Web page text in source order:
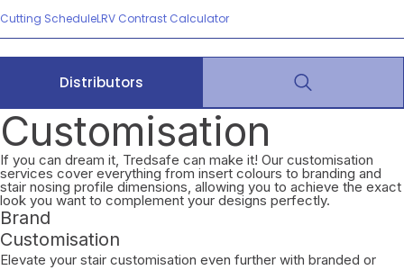
Cutting ScheduleLRV Contrast Calculator
Distributors
Customisation
If you can dream it, Tredsafe can make it! Our customisation
services cover everything from insert colours to branding and
stair nosing profile dimensions, allowing you to achieve the exact
look you want to complement your designs perfectly.
Brand
Customisation
Elevate your stair customisation even further with branded or